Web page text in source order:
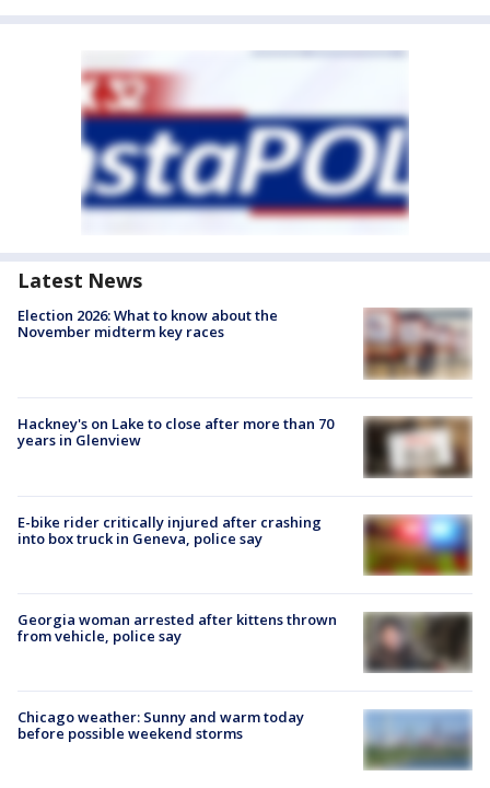
Latest News
Election 2026: What to know about the
November midterm key races
Hackney's on Lake to close after more than 70
years in Glenview
E-bike rider critically injured after crashing
into box truck in Geneva, police say
Georgia woman arrested after kittens thrown
from vehicle, police say
Chicago weather: Sunny and warm today
before possible weekend storms